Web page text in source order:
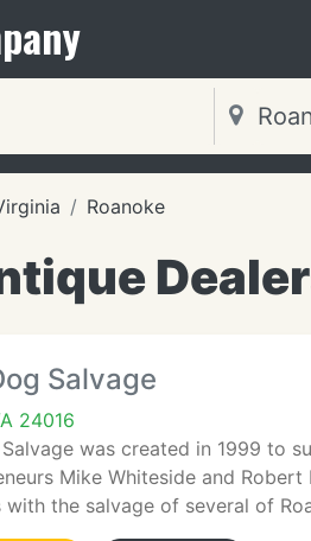
Roanoke
Salvage
24016
was created in 1999 to
Mike Whiteside and
with the salvage of several of